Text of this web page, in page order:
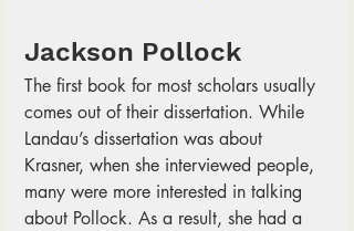
Jackson Pollock
The first book for most scholars usually
comes out of their dissertation. While
Landau’s dissertation was about
Krasner, when she interviewed people,
many were more interested in talking
about Pollock. As a result, she had a